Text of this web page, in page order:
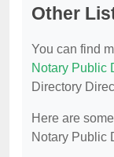
Other
You can find
Notary Public
Directory
Here are
Notary Public